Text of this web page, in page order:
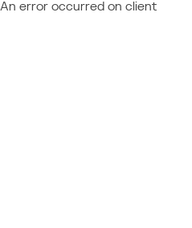
An error occurred on client